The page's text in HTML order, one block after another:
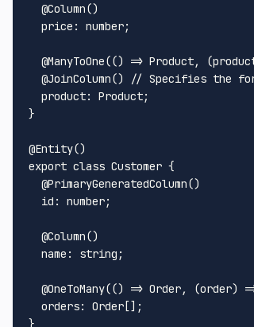
  @
Column()
price : number;
  @
ManyToOne(() => Product, (
  @
JoinColumn()
// Specifies the
product: Product;
}
@Entity
export class Customer {
  @
PrimaryGeneratedColumn()
id : number;
  @
Column()
name : string;
  @
OneToMany(() => Order, (order)
orders: Order [];
}